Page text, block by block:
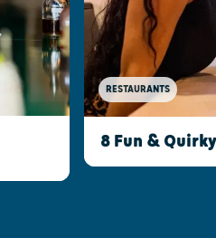
RESTAURANTS
8 Fun &